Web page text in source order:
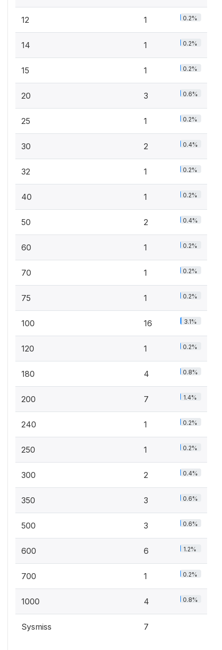
12 1 0.2%
14 1 0.2%
15 1 0.2%
20 3 0.6%
25 1 0.2%
30 2 0.4%
32 1 0.2%
40 1 0.2%
50 2 0.4%
60 1 0.2%
70 1 0.2%
75 1 0.2%
100 16 3.1%
120 1 0.2%
180 4 0.8%
200 7 1.4%
240 1 0.2%
250 1 0.2%
300 2 0.4%
350 3 0.6%
500 3 0.6%
600 6 1.2%
700 1 0.2%
1000 4 0.8%
Sysmiss 7